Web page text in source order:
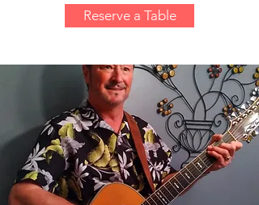
Reserve a Table